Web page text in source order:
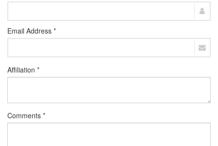
Email Address *
Affiliation *
Comments *